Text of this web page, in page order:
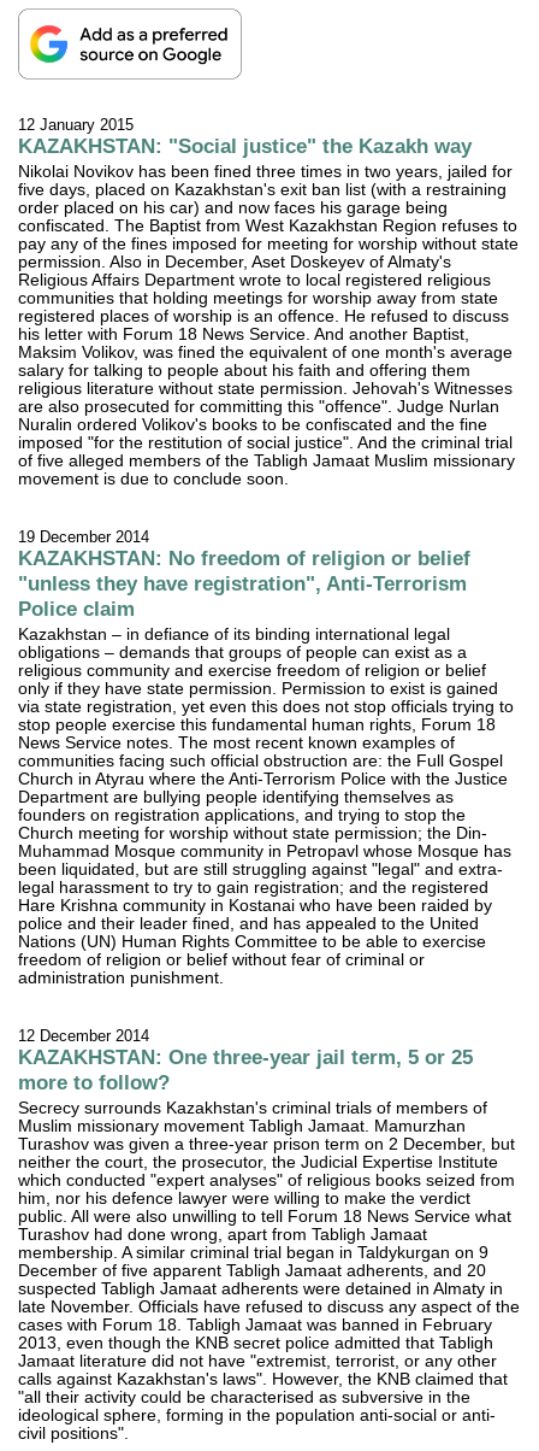
12 January 2015
KAZAKHSTAN: "Social justice" the Kazakh way
Nikolai Novikov has been fined three times in two years, jailed for
five days, placed on Kazakhstan's exit ban list (with a restraining
order placed on his car) and now faces his garage being
confiscated. The Baptist from West Kazakhstan Region refuses to
pay any of the fines imposed for meeting for worship without state
permission. Also in December, Aset Doskeyev of Almaty's
Religious Affairs Department wrote to local registered religious
communities that holding meetings for worship away from state
registered places of worship is an offence. He refused to discuss
his letter with Forum 18 News Service. And another Baptist,
Maksim Volikov, was fined the equivalent of one month's average
salary for talking to people about his faith and offering them
religious literature without state permission. Jehovah's Witnesses
are also prosecuted for committing this "offence". Judge Nurlan
Nuralin ordered Volikov's books to be confiscated and the fine
imposed "for the restitution of social justice". And the criminal trial
of five alleged members of the Tabligh Jamaat Muslim missionary
movement is due to conclude soon.
19 December 2014
KAZAKHSTAN: No freedom of religion or belief
"unless they have registration", Anti-Terrorism
Police claim
Kazakhstan – in defiance of its binding international legal
obligations – demands that groups of people can exist as a
religious community and exercise freedom of religion or belief
only if they have state permission. Permission to exist is gained
via state registration, yet even this does not stop officials trying to
stop people exercise this fundamental human rights, Forum 18
News Service notes. The most recent known examples of
communities facing such official obstruction are: the Full Gospel
Church in Atyrau where the Anti-Terrorism Police with the Justice
Department are bullying people identifying themselves as
founders on registration applications, and trying to stop the
Church meeting for worship without state permission; the Din-
Muhammad Mosque community in Petropavl whose Mosque has
been liquidated, but are still struggling against "legal" and extra-
legal harassment to try to gain registration; and the registered
Hare Krishna community in Kostanai who have been raided by
police and their leader fined, and has appealed to the United
Nations (UN) Human Rights Committee to be able to exercise
freedom of religion or belief without fear of criminal or
administration punishment.
12 December 2014
KAZAKHSTAN: One three-year jail term, 5 or 25
more to follow?
Secrecy surrounds Kazakhstan's criminal trials of members of
Muslim missionary movement Tabligh Jamaat. Mamurzhan
Turashov was given a three-year prison term on 2 December, but
neither the court, the prosecutor, the Judicial Expertise Institute
which conducted "expert analyses" of religious books seized from
him, nor his defence lawyer were willing to make the verdict
public. All were also unwilling to tell Forum 18 News Service what
Turashov had done wrong, apart from Tabligh Jamaat
membership. A similar criminal trial began in Taldykurgan on 9
December of five apparent Tabligh Jamaat adherents, and 20
suspected Tabligh Jamaat adherents were detained in Almaty in
late November. Officials have refused to discuss any aspect of the
cases with Forum 18. Tabligh Jamaat was banned in February
2013, even though the KNB secret police admitted that Tabligh
Jamaat literature did not have "extremist, terrorist, or any other
calls against Kazakhstan's laws". However, the KNB claimed that
"all their activity could be characterised as subversive in the
ideological sphere, forming in the population anti-social or anti-
civil positions".